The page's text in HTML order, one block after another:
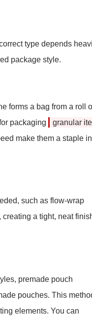
type depends
package style.
forms a bag from a roll
packaging
granular
make them a staple in
such as flow-wrap
a tight, neat
premade pouch
pouches. This
elements. You can